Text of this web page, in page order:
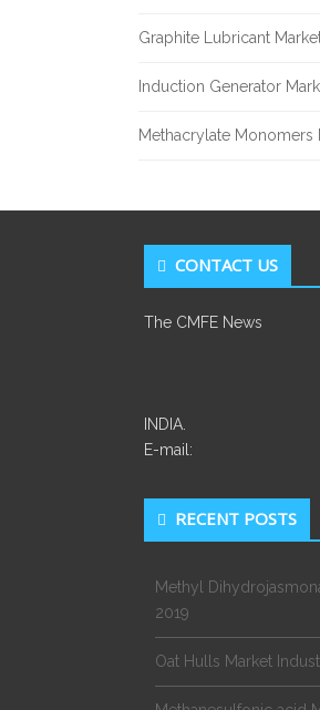
Graphite Lubricant
Induction Generator
Methacrylate
CONTACT US
The CMFE News
INDIA.
E-mail:
RECENT POSTS
Methyl
2019
Oat Hulls Market